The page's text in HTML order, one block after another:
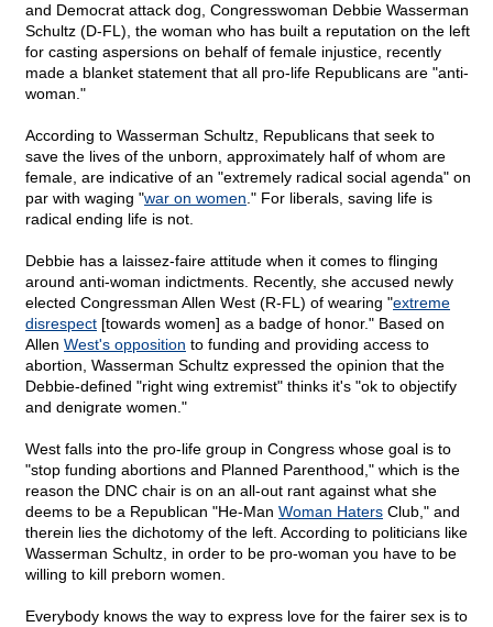
and Democrat attack dog, Congresswoman Debbie Wasserman
Schultz (D-FL), the woman who has built a reputation on the left
for casting aspersions on behalf of female injustice, recently
made a blanket statement that all pro-life Republicans are "anti-
woman."
According to Wasserman Schultz, Republicans that seek to
save the lives of the unborn, approximately half of whom are
female, are indicative of an "extremely radical social agenda" on
par with waging "war on women ." For liberals, saving life is
radical ending life is not.
Debbie has a laissez-faire attitude when it comes to flinging
around anti-woman indictments. Recently, she accused newly
elected Congressman Allen West (R-FL) of wearing "extreme
disrespect [towards women] as a badge of honor." Based on
Allen West's opposition to funding and providing access to
abortion, Wasserman Schultz expressed the opinion that the
Debbie-defined "right wing extremist" thinks it's "ok to objectify
and denigrate women."
West falls into the pro-life group in Congress whose goal is to
"stop funding abortions and Planned Parenthood," which is the
reason the DNC chair is on an all-out rant against what she
deems to be a Republican "He-Man Woman Haters Club," and
therein lies the dichotomy of the left. According to politicians like
Wasserman Schultz, in order to be pro-woman you have to be
willing to kill preborn women.
Everybody knows the way to express love for the fairer sex is to